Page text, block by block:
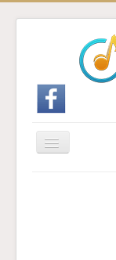
Cambiar
navegación